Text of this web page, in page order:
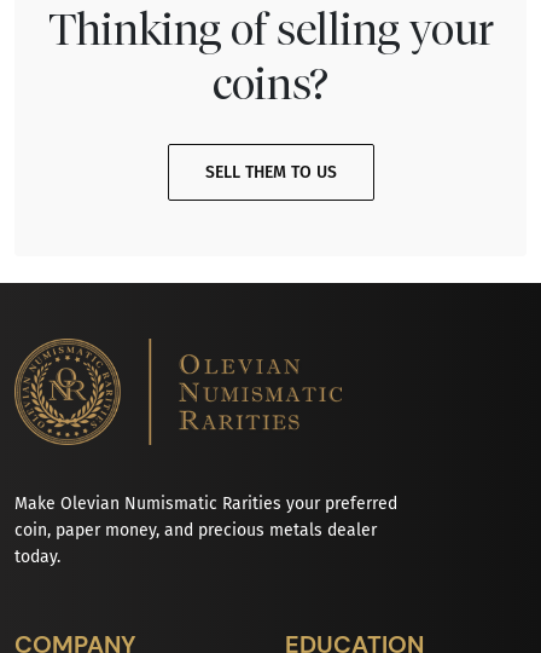
Thinking of selling your
coins?
SELL THEM TO US
Make Olevian Numismatic Rarities your preferred
coin, paper money, and precious metals dealer
today.
COMPANY EDUCATION